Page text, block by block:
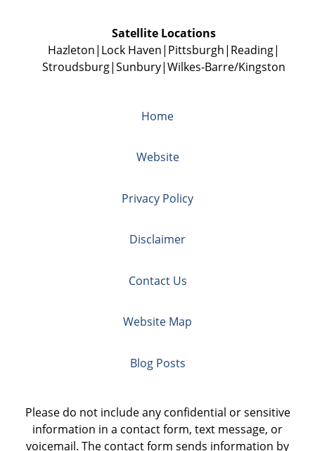
Satellite Locations
Hazleton Lock Haven Pittsburgh Reading
Stroudsburg Sunbury Wilkes-Barre/Kingston
Home
Website
Privacy Policy
Disclaimer
Contact Us
Website Map
Blog Posts
Please do not include any confidential or sensitive
information in a contact form, text message, or
voicemail. The contact form sends information by